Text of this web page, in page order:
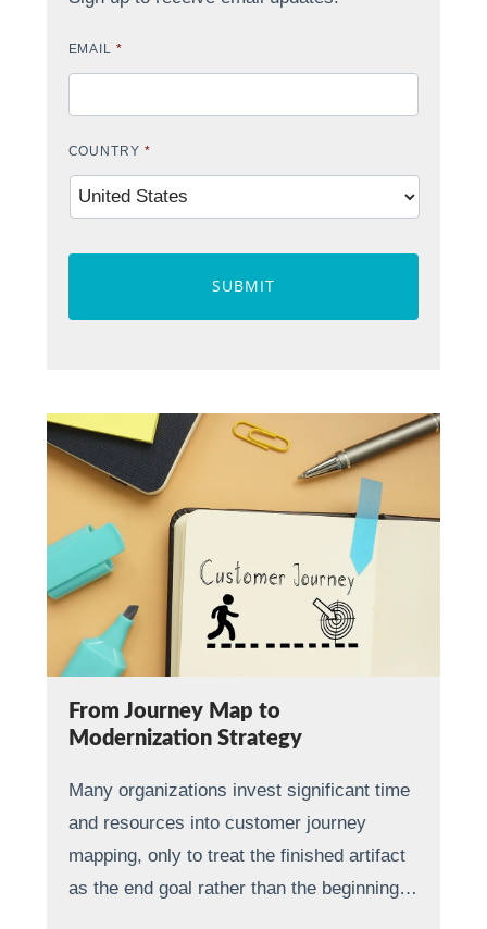
EMAIL *
COUNTRY *
From Journey Map to
Modernization Strategy
Many organizations invest significant time
and resources into customer journey
mapping, only to treat the finished artifact
as the end goal rather than the beginning…